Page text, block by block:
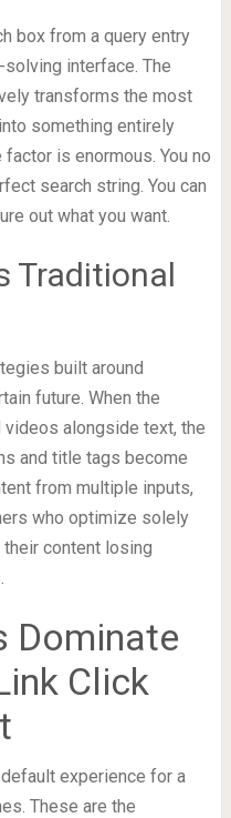
box from a query entry
interface. The
transforms the most
something entirely
is enormous. You no
search string. You can
out what you want.
Traditional
built around
future. When the
alongside text, the
and title tags become
from multiple inputs,
who optimize solely
content losing
Dominate
Click
experience for a
These are the